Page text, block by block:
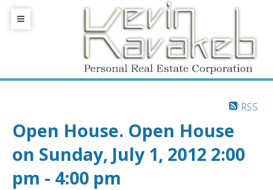
RSS
Open House. Open House
on Sunday, July 1, 2012 2:00
pm - 4:00 pm